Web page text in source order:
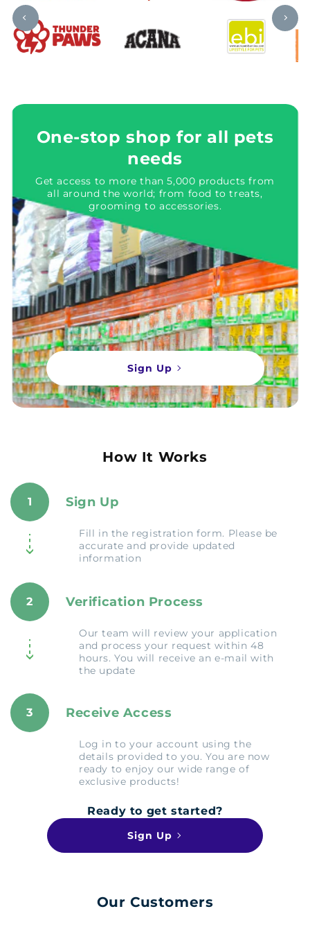
One-stop shop for all pets
needs
Get access to more than 5,000 products from
all around the world; from food to treats,
grooming to accessories.
Sign Up
How It Works
1 Sign Up
Fill in the registration form. Please be
accurate and provide updated
information
2 Verification Process
Our team will review your application
and process your request within 48
hours. You will receive an e-mail with
the update
3 Receive Access
Log in to your account using the
details provided to you. You are now
ready to enjoy our wide range of
exclusive products!
Ready to get started?
Sign Up
Our Customers